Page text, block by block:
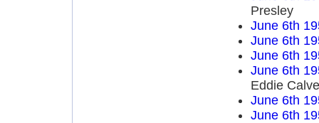
Presley
June 6th
June 6th
June 6th
June 6th
Eddie
June 6th
June 6th